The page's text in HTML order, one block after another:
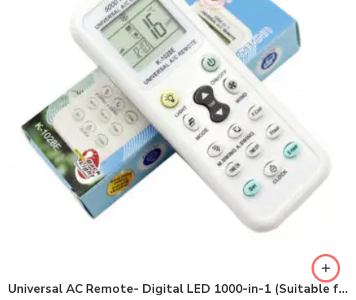
Universal AC Remote- Digital LED 1000-in-1 (Suitable for most Air Conditioner Brands)